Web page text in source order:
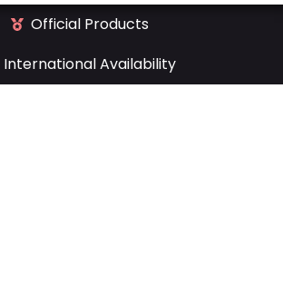
Official Products
International Availability